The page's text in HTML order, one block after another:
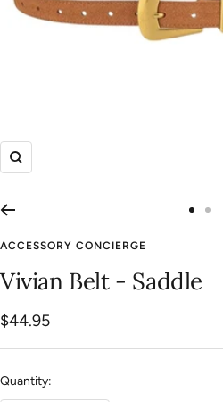
Zoom
1
ACCESSORY CONCIERGE
Vivian Belt - Saddle
Sale
price
$44.95
Quantity: